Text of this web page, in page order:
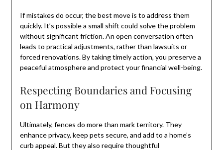
If mistakes do occur, the best move is to address them
quickly. It’s possible a small shift could solve the problem
without significant friction. An open conversation often
leads to practical adjustments, rather than lawsuits or
forced renovations. By taking timely action, you preserve a
peaceful atmosphere and protect your financial well-being.
Respecting Boundaries and Focusing
on Harmony
Ultimately, fences do more than mark territory. They
enhance privacy, keep pets secure, and add to a home’s
curb appeal. But they also require thoughtful